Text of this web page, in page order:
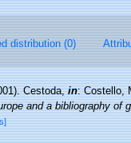
distribution (0)
Cestoda,in: Costello,
and a bibliography of